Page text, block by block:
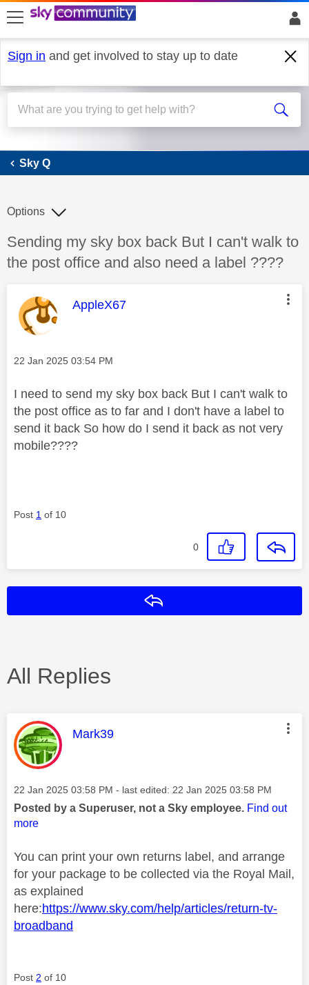
skip to search
skip to content
skip to footer
Sign in and get involved to stay up to date
Sky Q
Sky Q
Discussion topic:
Sending my sky box back But I can't walk to
the post office and also need a label ????
Options
This message was authored by:
AppleX67
Message posted on
‎22 Jan 2025 03:54 PM
I need to send my sky box back But I can't walk to
the post office as to far and I don't have a label to
send it back So how do I send it back as not very
mobile????
Post 1 of 10
0
All Replies
This message was authored by:
Mark39
Message posted on
‎22 Jan 2025 03:58 PM - last edited: ‎22 Jan 2025 03:58 PM
Posted by a Superuser, not a Sky employee. Find out
more
You can print your own returns label, and arrange
for your package to be collected via the Royal Mail,
as explained
here:https://www.sky.com/help/articles/return-tv-
broadband
Post 2 of 10